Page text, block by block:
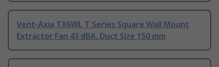
Vent-Axia TX6WL T Series Square Wall Mount
Extractor Fan 43 dBA, Duct Size 150 mm